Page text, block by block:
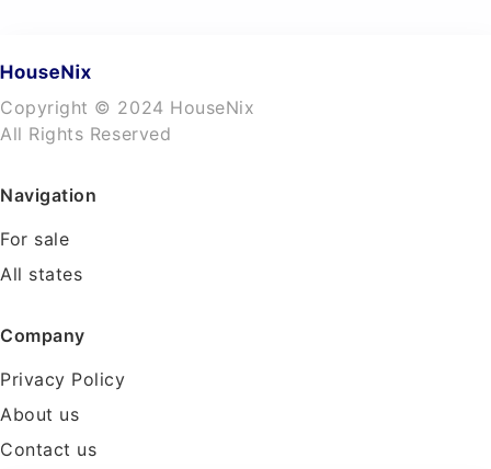
Copyright © 2024 HouseNix
All Rights Reserved
Navigation
For sale
All states
Company
Privacy Policy
About us
Contact us